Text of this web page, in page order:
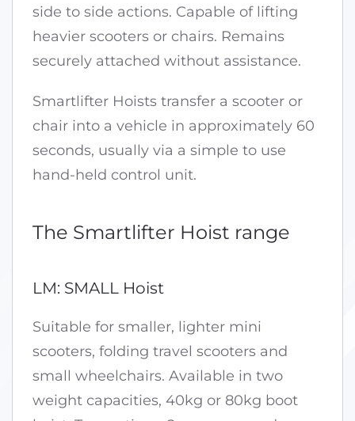
side to side actions. Capable of lifting
heavier scooters or chairs. Remains
securely attached without assistance.
Smartlifter Hoists transfer a scooter or
chair into a vehicle in approximately 60
seconds, usually via a simple to use
hand-held control unit.
The Smartlifter Hoist range
LM: SMALL Hoist
Suitable for smaller, lighter mini
scooters, folding travel scooters and
small wheelchairs. Available in two
weight capacities, 40kg or 80kg boot